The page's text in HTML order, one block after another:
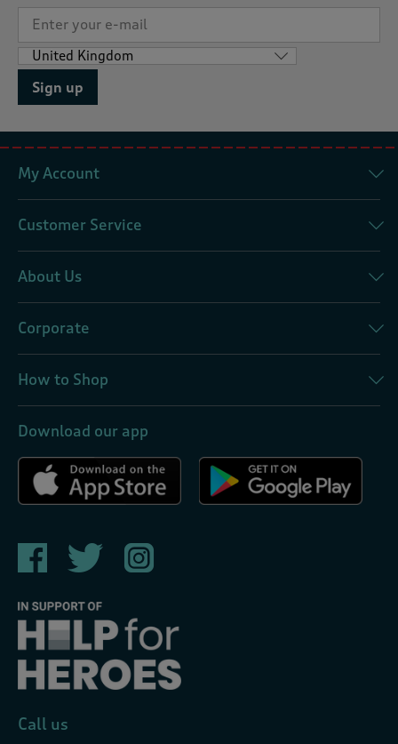
Sign up
My Account
Customer Service
About Us
Corporate
How to Shop
Download our app
Call us